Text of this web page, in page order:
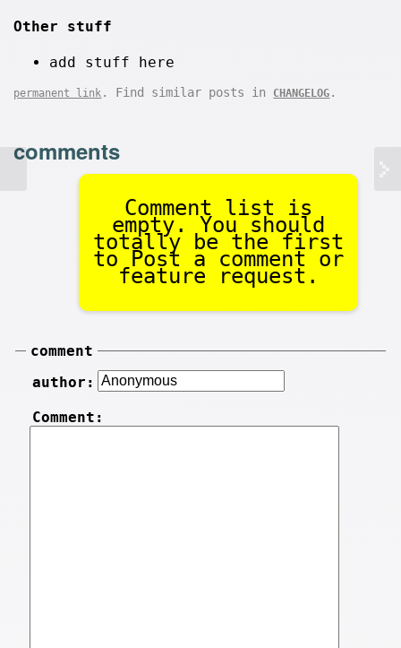
Other stuff
add stuff here
permanent link . Find similar posts in CHANGELOG .
comments
Comment list is
empty. You should
totally be the first
to Post a comment or
feature request.
comment
author:
Comment: